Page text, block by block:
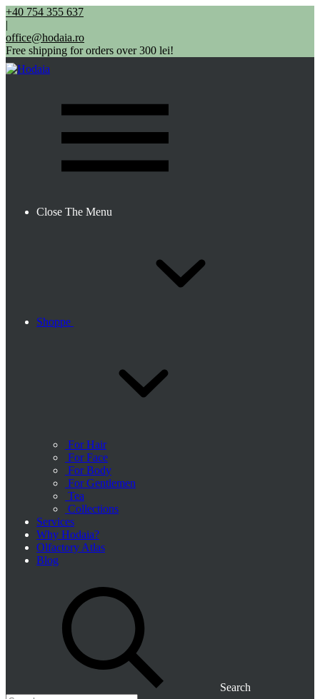
+40 754 355 637
|
office@hodaia.ro
Free shipping for orders over 300 lei!
Close The Menu
Shoppe
For Hair
For Face
For Body
For Gentlemen
Tea
Collections
Services
Why Hodaia?
Olfactory Atlas
Blog
Search